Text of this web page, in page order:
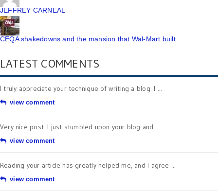
JEFFREY CARNEAL
CEQA shakedowns and the mansion that Wal-Mart built
LATEST COMMENTS
I truly appreciate your technique of writing a blog. I ...
view comment
Very nice post. I just stumbled upon your blog and ...
view comment
Reading your article has greatly helped me, and I agree ...
view comment